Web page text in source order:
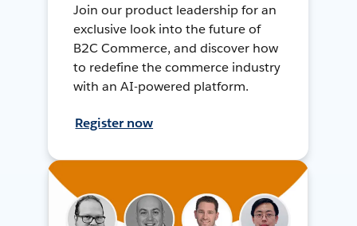
Join our product leadership for an
exclusive look into the future of
B2C Commerce, and discover how
to redefine the commerce industry
with an AI-powered platform.
Register now